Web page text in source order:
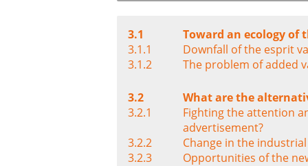
3.1
Toward an ecology of
3.1.1
Downfall of the esprit
3.1.2
The problem of added
3.2
What are the
3.2.1
Fighting the attention
advertisement?
3.2.2
Change in the
3.2.3
Opportunities of the